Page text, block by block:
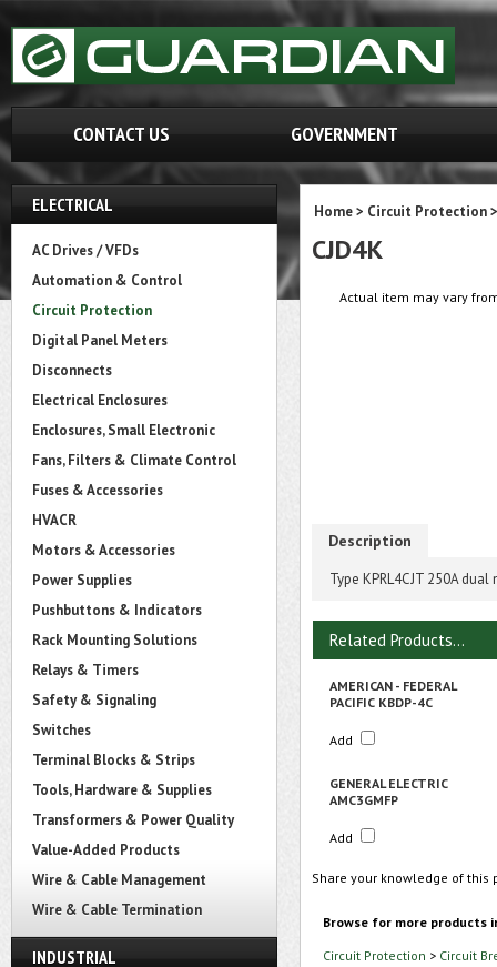
CONTACT US GOVERNMENT
ELECTRICAL
AC Drives / VFDs
Automation & Control
Circuit Protection
Digital Panel Meters
Disconnects
Electrical Enclosures
Enclosures, Small Electronic
Fans, Filters & Climate Control
Fuses & Accessories
HVACR
Motors & Accessories
Power Supplies
Pushbuttons & Indicators
Rack Mounting Solutions
Relays & Timers
Safety & Signaling
Switches
Terminal Blocks & Strips
Tools, Hardware & Supplies
Transformers & Power Quality
Value-Added Products
Wire & Cable Management
Wire & Cable Termination
INDUSTRIAL
Home> Circuit Protection
CJD4K
Actual item may vary
Description
Type KPRL4CJT 250A dual
Related Products...
AMERICAN - FEDERAL
PACIFIC KBDP-4C
Add
GENERAL ELECTRIC
AMC3GMFP
Add
Share your knowledge of
Browse for more products
Circuit Protection > Circuit